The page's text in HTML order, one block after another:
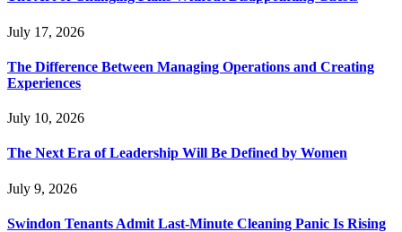
July 17, 2026
The Difference Between Managing Operations and Creating
Experiences
July 10, 2026
The Next Era of Leadership Will Be Defined by Women
July 9, 2026
Swindon Tenants Admit Last-Minute Cleaning Panic Is Rising